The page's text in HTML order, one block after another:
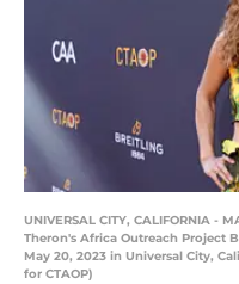
UNIVERSAL CITY, CALIFORNIA -
Theron's Africa Outreach Project
May 20, 2023 in Universal City,
for CTAOP)